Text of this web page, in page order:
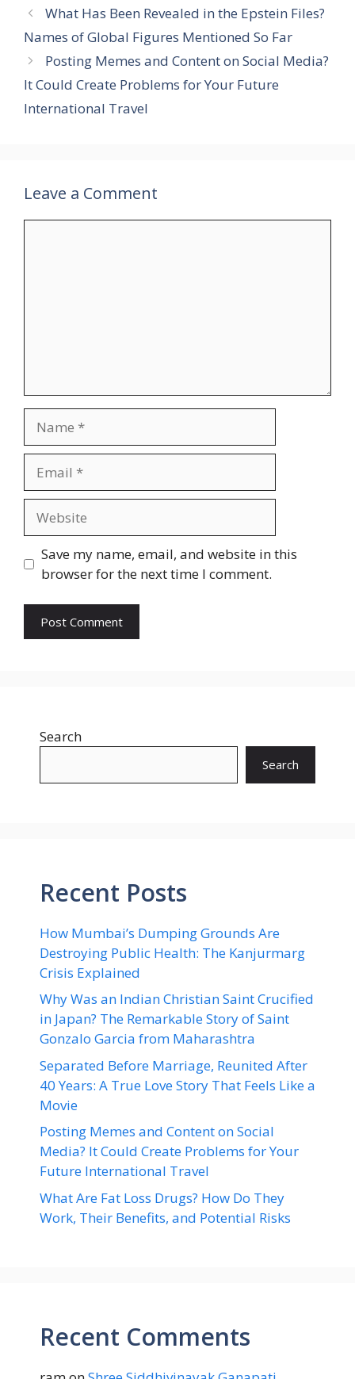
What Has Been Revealed in the Epstein Files?
Names of Global Figures Mentioned So Far
Posting Memes and Content on Social Media?
It Could Create Problems for Your Future
International Travel
Leave a Comment
Save my name, email, and website in this
browser for the next time I comment.
Search
Search
Recent Posts
How Mumbai’s Dumping Grounds Are
Destroying Public Health: The Kanjurmarg
Crisis Explained
Why Was an Indian Christian Saint Crucified
in Japan? The Remarkable Story of Saint
Gonzalo Garcia from Maharashtra
Separated Before Marriage, Reunited After
40 Years: A True Love Story That Feels Like a
Movie
Posting Memes and Content on Social
Media? It Could Create Problems for Your
Future International Travel
What Are Fat Loss Drugs? How Do They
Work, Their Benefits, and Potential Risks
Recent Comments